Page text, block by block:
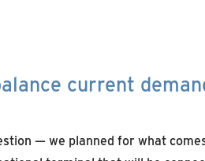
current
— we planned for what